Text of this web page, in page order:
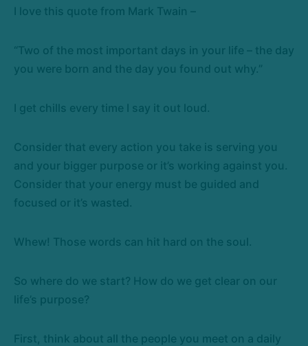
I love this quote from Mark Twain –
“Two of the most important days in your life – the day
you were born and the day you found out why.”
I get chills every time I say it out loud.
Consider that every action you take is serving you
and your bigger purpose or it’s working against you.
Consider that your energy must be guided and
focused or it’s wasted.
Whew! Those words can hit hard on the soul.
So where do we start? How do we get clear on our
life’s purpose?
First, think about all the people you meet on a daily